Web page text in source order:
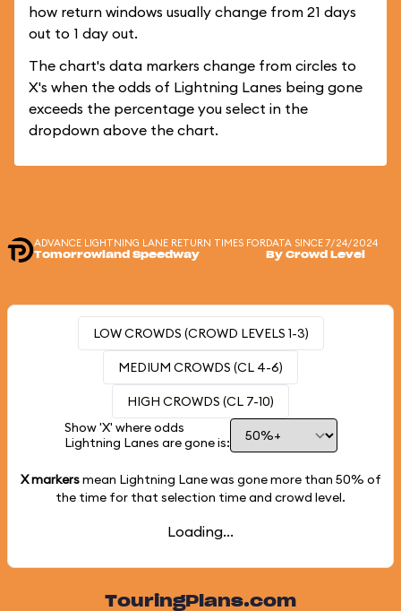
how return windows usually change from 21 days
out to 1 day out.
The chart's data markers change from circles to
X's when the odds of Lightning Lanes being gone
exceeds the percentage you select in the
dropdown above the chart.
ADVANCE LIGHTNING LANE RETURN TIMES FOR
Tomorrowland Speedway
DATA SINCE 7/24/2024
By Crowd Level
LOW CROWDS (CROWD LEVELS 1-3)
MEDIUM CROWDS (CL 4-6)
HIGH CROWDS (CL 7-10)
Show 'X' where odds
Lightning Lanes are gone is:
X markersmean Lightning Lane was gone more than 50% of
the time for that selection time and crowd level.
Loading...
TouringPlans.com